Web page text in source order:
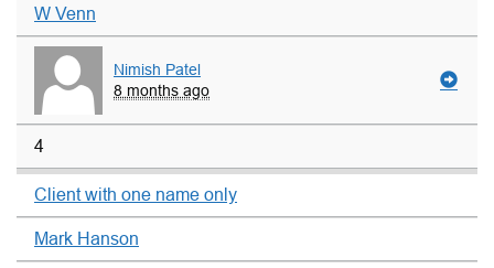
W Venn
Nimish Patel
8 months ago
4
Client with one name only
Mark Hanson